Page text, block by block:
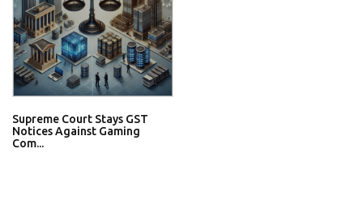
Supreme Court Stays GST
Notices Against Gaming
Com...